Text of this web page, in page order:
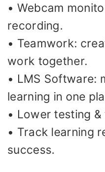
• Webcam
recording.
• Teamwork:
work together.
• LMS Software:
learning in one
• Lower testing
• Track learning
success.